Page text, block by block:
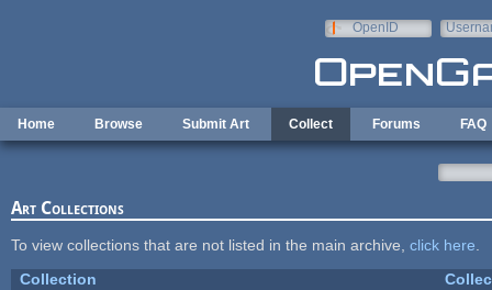
OpenID
Home Browse Submit Art Collect Forums FAQ
Art Collections
To view collections that are not listed in the main archive, click here
Collection